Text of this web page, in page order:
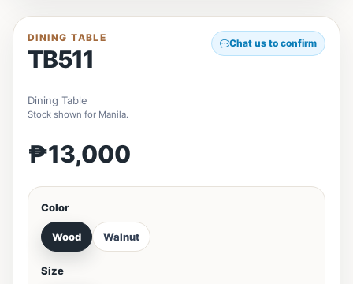
DINING TABLE
TB511
Chat us to confirm
Dining Table
Stock shown for Manila.
₱13,000
Color
Wood Walnut
Size